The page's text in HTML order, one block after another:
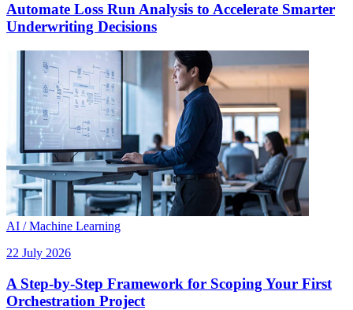
Automate Loss Run Analysis to Accelerate Smarter
Underwriting Decisions
AI / Machine Learning
22 July 2026
A Step-by-Step Framework for Scoping Your First
Orchestration Project